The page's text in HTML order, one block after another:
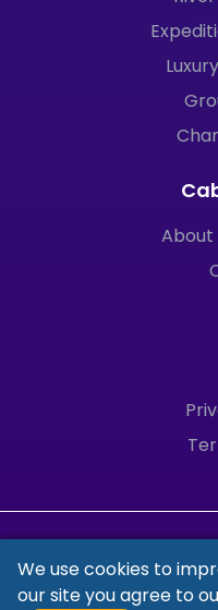
About
© 2025 Cabin
We use cookies to
our site you agree to